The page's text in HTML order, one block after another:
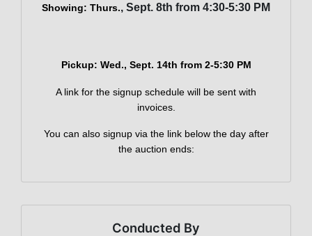
Showing: Thurs., Sept. 8th from 4:30-5:30 PM
Pickup: Wed., Sept. 14th from 2-5:30 PM
A link for the signup schedule will be sent with
invoices.
You can also signup via the link below the day after
the auction ends:
Conducted By
Be the first to know about all Curran Miller
47714 , US, https://www.curranmiller.com. You can revoke your consent to
bottom of every email.Emails are serviced by Constant Contact.